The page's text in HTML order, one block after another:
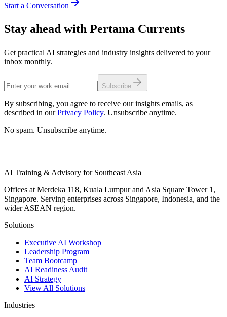
Start a Conversation
Stay ahead with Pertama Currents
Get practical AI strategies and industry insights delivered to your
inbox monthly.
Subscribe
By subscribing, you agree to receive our insights emails, as
described in our Privacy Policy. Unsubscribe anytime.
No spam. Unsubscribe anytime.
AI Training & Advisory for Southeast Asia
Offices at Merdeka 118, Kuala Lumpur and Asia Square Tower 1,
Singapore. Serving enterprises across Singapore, Indonesia, and the
wider ASEAN region.
Solutions
Executive AI Workshop
Leadership Program
Team Bootcamp
AI Readiness Audit
AI Strategy
View All Solutions
Industries